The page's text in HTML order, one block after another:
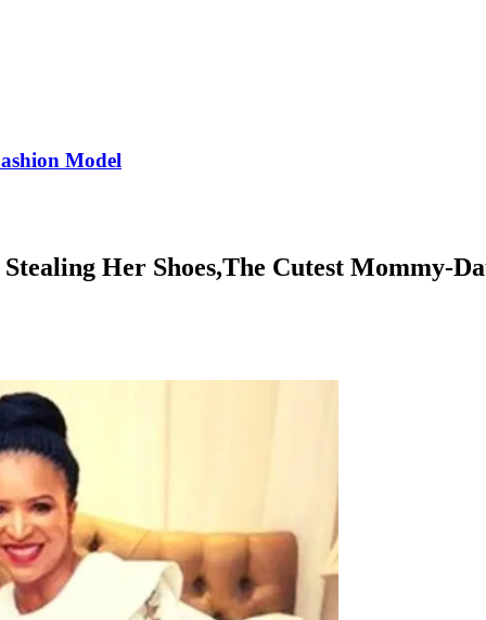
Model
Her Shoes,The Cutest Mommy-